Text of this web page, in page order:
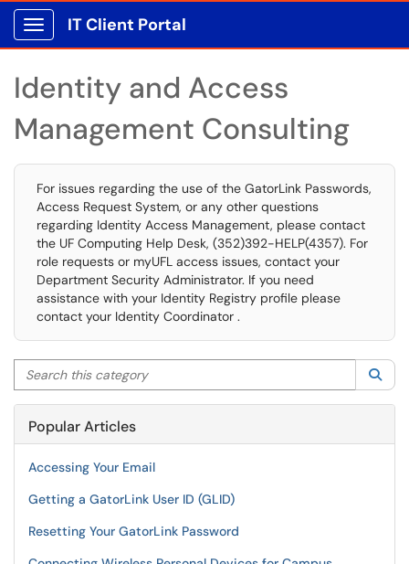
Show Applications Menu
IT Client Portal
Identity and Access
Management Consulting
For issues regarding the use of the GatorLink Passwords,
Access Request System, or any other questions
regarding Identity Access Management, please contact
the UF Computing Help Desk, (352)392-HELP(4357). For
role requests or myUFL access issues, contact your
Department Security Administrator. If you need
assistance with your Identity Registry profile please
contact your Identity Coordinator .
Search this category
Popular Articles
Accessing Your Email
Getting a GatorLink User ID (GLID)
Resetting Your GatorLink Password